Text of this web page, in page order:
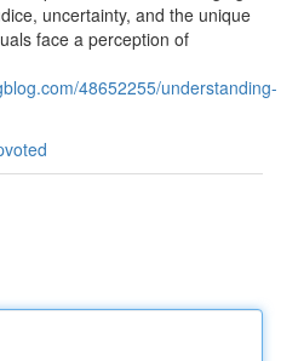
uncertainty, and the unique
face a perception of
48652255/understanding-